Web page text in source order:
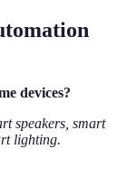
devices?
speakers, smart
lighting.